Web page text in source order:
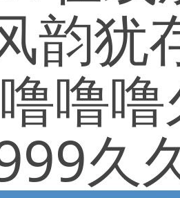
韵犹
噜
久